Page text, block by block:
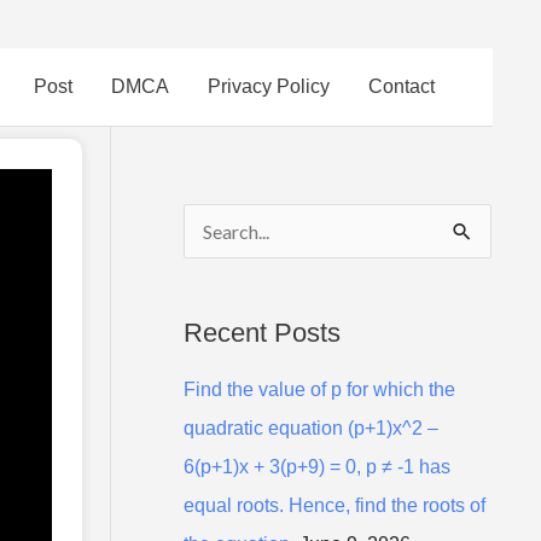
Post DMCA Privacy Policy Contact
c
h
f
o
Recent Posts
Find the value of p for which the
quadratic equation (p+1)x^2 –
6(p+1)x + 3(p+9) = 0, p ≠ -1 has
equal roots. Hence, find the roots of